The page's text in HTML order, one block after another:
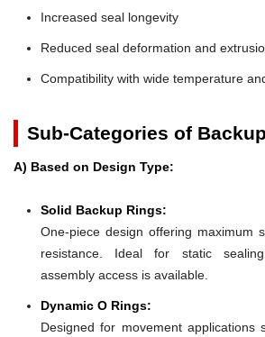
Increased seal longevity
Reduced seal deformation and
Compatibility with wide temperature
Sub-Categories of
A) Based on Design Type:
Solid Backup Rings:
One-piece design offering maximum
resistance. Ideal for static
assembly access is available.
Dynamic O Rings:
Designed for movement applications